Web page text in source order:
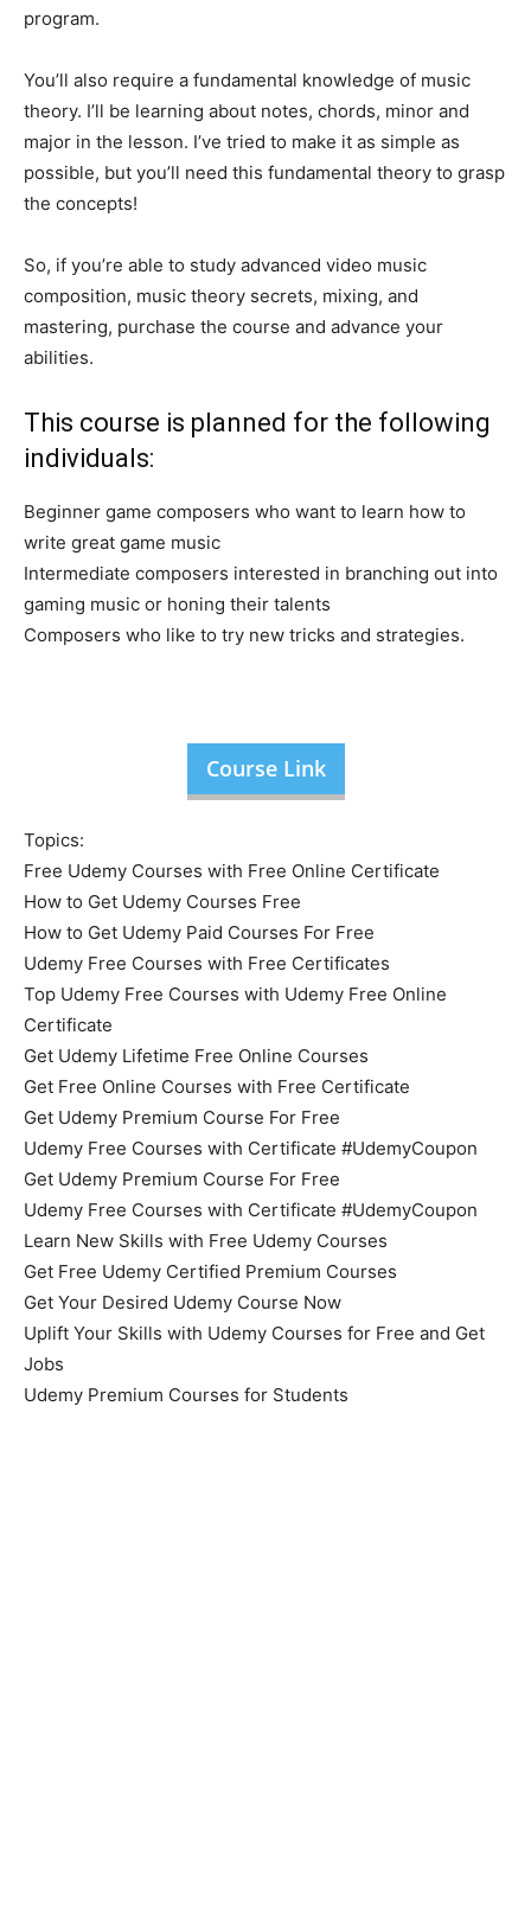
program.
You’ll also require a fundamental knowledge of music
theory. I’ll be learning about notes, chords, minor and
major in the lesson. I’ve tried to make it as simple as
possible, but you’ll need this fundamental theory to grasp
the concepts!
So, if you’re able to study advanced video music
composition, music theory secrets, mixing, and
mastering, purchase the course and advance your
abilities.
This course is planned for the following
individuals:
Beginner game composers who want to learn how to
write great game music
Intermediate composers interested in branching out into
gaming music or honing their talents
Composers who like to try new tricks and strategies.
Course Link
Topics:
Free Udemy Courses with Free Online Certificate
How to Get Udemy Courses Free
How to Get Udemy Paid Courses For Free
Udemy Free Courses with Free Certificates
Top Udemy Free Courses with Udemy Free Online
Certificate
Get Udemy Lifetime Free Online Courses
Get Free Online Courses with Free Certificate
Get Udemy Premium Course For Free
Udemy Free Courses with Certificate #UdemyCoupon
Get Udemy Premium Course For Free
Udemy Free Courses with Certificate #UdemyCoupon
Learn New Skills with Free Udemy Courses
Get Free Udemy Certified Premium Courses
Get Your Desired Udemy Course Now
Uplift Your Skills with Udemy Courses for Free and Get
Jobs
Udemy Premium Courses for Students